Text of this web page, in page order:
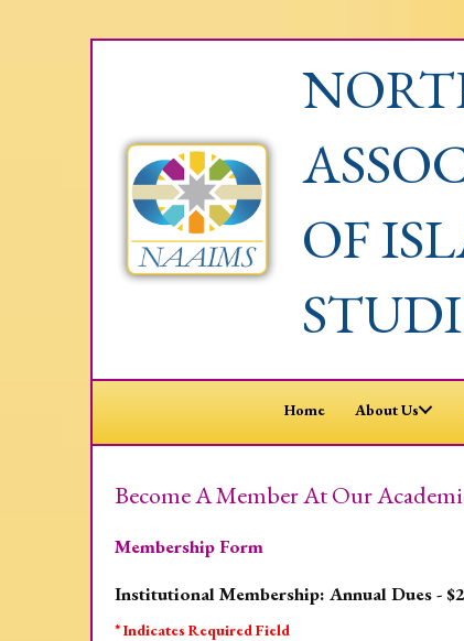
OF
Home About Us
Become A Member At Our
Membership Form
Institutional Membership: Annual Dues -
* Indicates Required Field